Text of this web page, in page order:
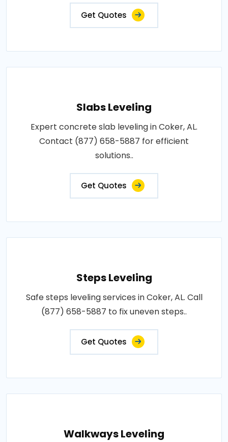
Get Quotes
Slabs Leveling
Expert concrete slab leveling in Coker, AL.
Contact (877) 658-5887 for efficient
solutions..
Get Quotes
Steps Leveling
Safe steps leveling services in Coker, AL. Call
(877) 658-5887 to fix uneven steps..
Get Quotes
Walkways Leveling